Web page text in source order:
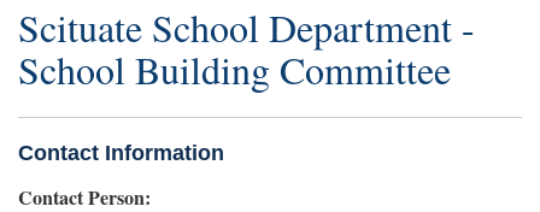
Scituate School Department -
School Building Committee
Contact Information
Contact Person: